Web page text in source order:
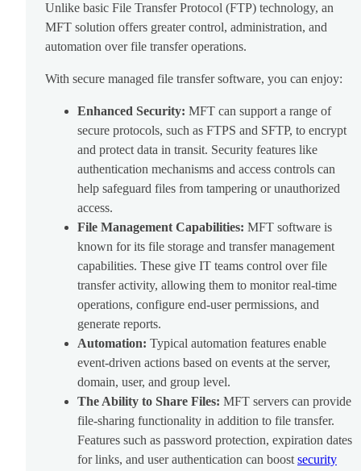
Unlike basic File Transfer Protocol (FTP) technology, an
MFT solution offers greater control, administration, and
automation over file transfer operations.
With secure managed file transfer software, you can enjoy:
Enhanced Security: MFT can support a range of
secure protocols, such as FTPS and SFTP, to encrypt
and protect data in transit. Security features like
authentication mechanisms and access controls can
help safeguard files from tampering or unauthorized
access.
File Management Capabilities: MFT software is
known for its file storage and transfer management
capabilities. These give IT teams control over file
transfer activity, allowing them to monitor real-time
operations, configure end-user permissions, and
generate reports.
Automation: Typical automation features enable
event-driven actions based on events at the server,
domain, user, and group level.
The Ability to Share Files: MFT servers can provide
file-sharing functionality in addition to file transfer.
Features such as password protection, expiration dates
for links, and user authentication can boost security